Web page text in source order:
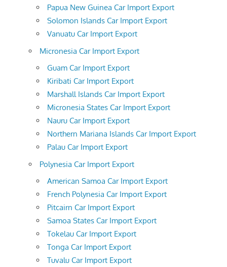
Papua New Guinea Car Import Export
Solomon Islands Car Import Export
Vanuatu Car Import Export
Micronesia Car Import Export
Guam Car Import Export
Kiribati Car Import Export
Marshall Islands Car Import Export
Micronesia States Car Import Export
Nauru Car Import Export
Northern Mariana Islands Car Import Export
Palau Car Import Export
Polynesia Car Import Export
American Samoa Car Import Export
French Polynesia Car Import Export
Pitcairn Car Import Export
Samoa States Car Import Export
Tokelau Car Import Export
Tonga Car Import Export
Tuvalu Car Import Export